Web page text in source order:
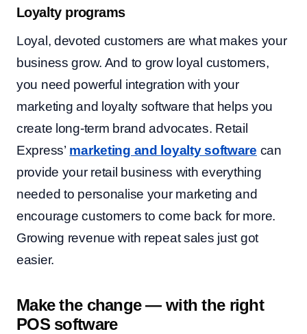
Loyalty programs
Loyal, devoted customers are what makes your
business grow. And to grow loyal customers,
you need powerful integration with your
marketing and loyalty software that helps you
create long-term brand advocates. Retail
Express’ marketing and loyalty software can
provide your retail business with everything
needed to personalise your marketing and
encourage customers to come back for more.
Growing revenue with repeat sales just got
easier.
Make the change — with the right
POS software